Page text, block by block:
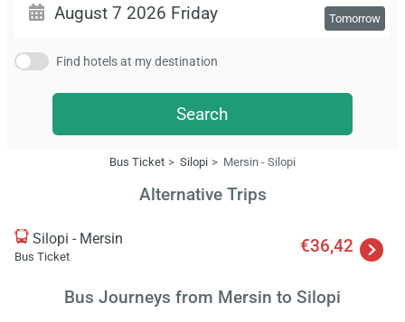
Tomorrow
Find hotels at my destination
Search
Bus Ticket Silopi Mersin - Silopi
Alternative Trips
Silopi - Mersin
Bus Ticket
€36,42
Bus Journeys from Mersin to Silopi